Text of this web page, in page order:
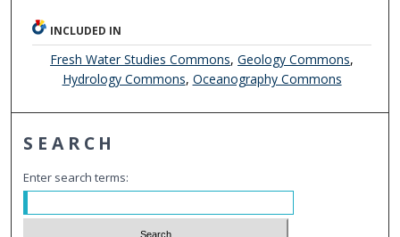
INCLUDED IN
Fresh Water Studies Commons,Geology Commons,
Hydrology Commons, Oceanography Commons
SEARCH
Enter search terms: